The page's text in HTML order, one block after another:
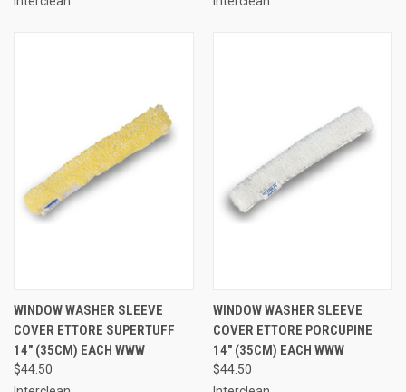
WINDOW WASHER SLEEVE
COVER ETTORE SUPERTUFF
14" (35CM) EACH WWW
$44.50
WINDOW WASHER SLEEVE
COVER ETTORE PORCUPINE
14" (35CM) EACH WWW
$44.50